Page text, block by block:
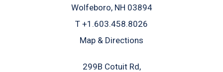
Wolfeboro, NH 03894
T +1.603.458.8026
Map & Directions
299B Cotuit Rd